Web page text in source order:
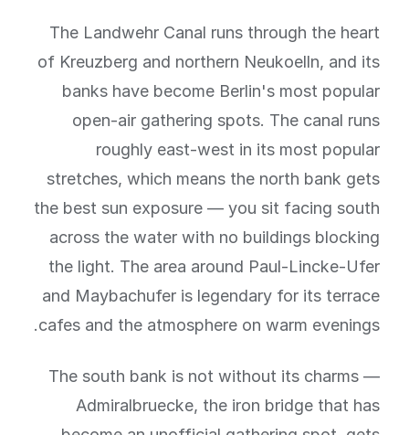
The Landwehr Canal runs through the heart
of Kreuzberg and northern Neukoelln, and its
banks have become Berlin's most popular
open-air gathering spots. The canal runs
roughly east-west in its most popular
stretches, which means the north bank gets
the best sun exposure — you sit facing south
across the water with no buildings blocking
the light. The area around Paul-Lincke-Ufer
and Maybachufer is legendary for its terrace
cafes and the atmosphere on warm evenings.
The south bank is not without its charms —
Admiralbruecke, the iron bridge that has